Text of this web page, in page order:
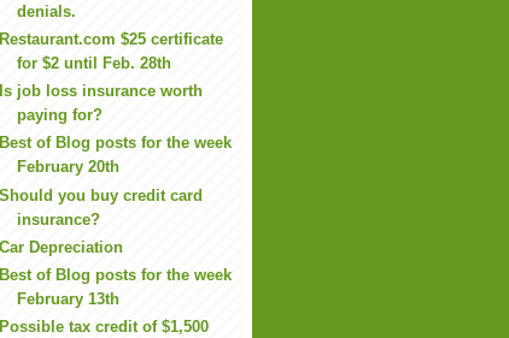
denials.
Restaurant.com $25 certificate
for $2 until Feb. 28th
Is job loss insurance worth
paying for?
Best of Blog posts for the week
February 20th
Should you buy credit card
insurance?
Car Depreciation
Best of Blog posts for the week
February 13th
Possible tax credit of $1,500